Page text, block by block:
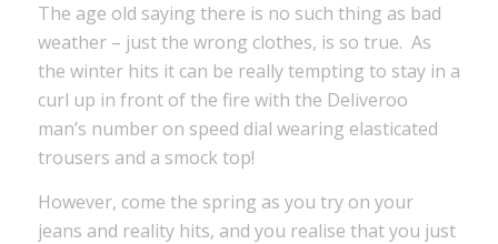
The age old saying there is no such thing as bad
weather – just the wrong clothes, is so true. As
the winter hits it can be really tempting to stay in a
curl up in front of the fire with the Deliveroo
man’s number on speed dial wearing elasticated
trousers and a smock top!
However, come the spring as you try on your
jeans and reality hits, and you realise that you just